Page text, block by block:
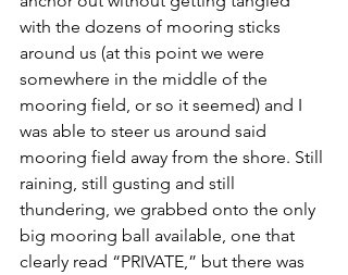
with the dozens of mooring sticks
around us (at this point we were
somewhere in the middle of the
mooring field, or so it seemed) and I
was able to steer us around said
mooring field away from the shore. Still
raining, still gusting and still
thundering, we grabbed onto the only
big mooring ball available, one that
clearly read “PRIVATE,” but there was